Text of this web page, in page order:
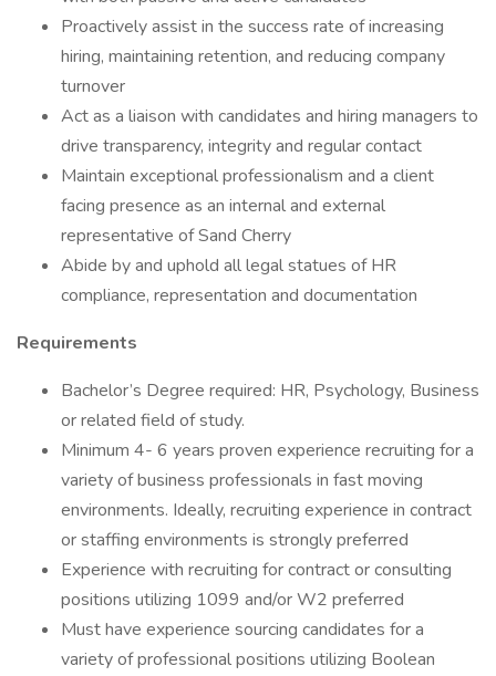
Proactively assist in the success rate of increasing
hiring, maintaining retention, and reducing company
turnover
Act as a liaison with candidates and hiring managers to
drive transparency, integrity and regular contact
Maintain exceptional professionalism and a client
facing presence as an internal and external
representative of Sand Cherry
Abide by and uphold all legal statues of HR
compliance, representation and documentation
Requirements
Bachelor’s Degree required: HR, Psychology, Business
or related field of study.
Minimum 4- 6 years proven experience recruiting for a
variety of business professionals in fast moving
environments. Ideally, recruiting experience in contract
or staffing environments is strongly preferred
Experience with recruiting for contract or consulting
positions utilizing 1099 and/or W2 preferred
Must have experience sourcing candidates for a
variety of professional positions utilizing Boolean